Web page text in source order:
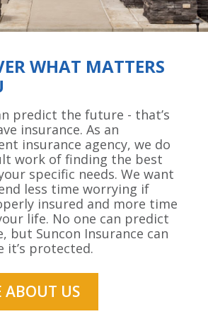
WHAT MATTERS
predict the future - that’s
insurance. As an
insurance agency, we do
work of finding the best
specific needs. We want
less time worrying if
insured and more time
life. No one can predict
but Suncon Insurance can
it’s protected.
ABOUT US